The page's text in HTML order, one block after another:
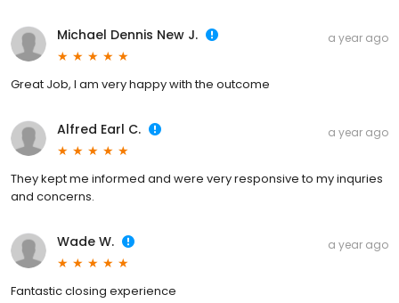
Michael Dennis New J. a year ago
Great Job, I am very happy with the outcome
Alfred Earl C. a year ago
They kept me informed and were very responsive to my inquries
and concerns.
Wade W. a year ago
Fantastic closing experience